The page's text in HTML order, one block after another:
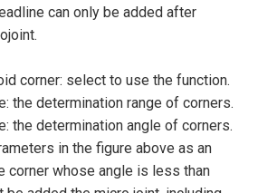
can only be added after
corner: select to use the function.
the determination range of corners.
the determination angle of corners.
in the figure above as an
corner whose angle is less than